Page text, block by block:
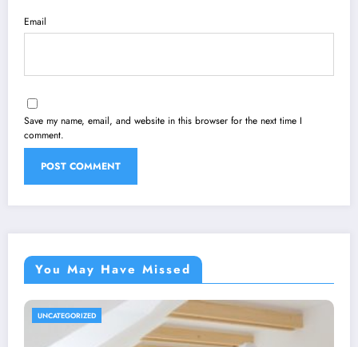
Email
Save my name, email, and website in this browser for the next time I
comment.
You May Have Missed
UNCATEGORIZED